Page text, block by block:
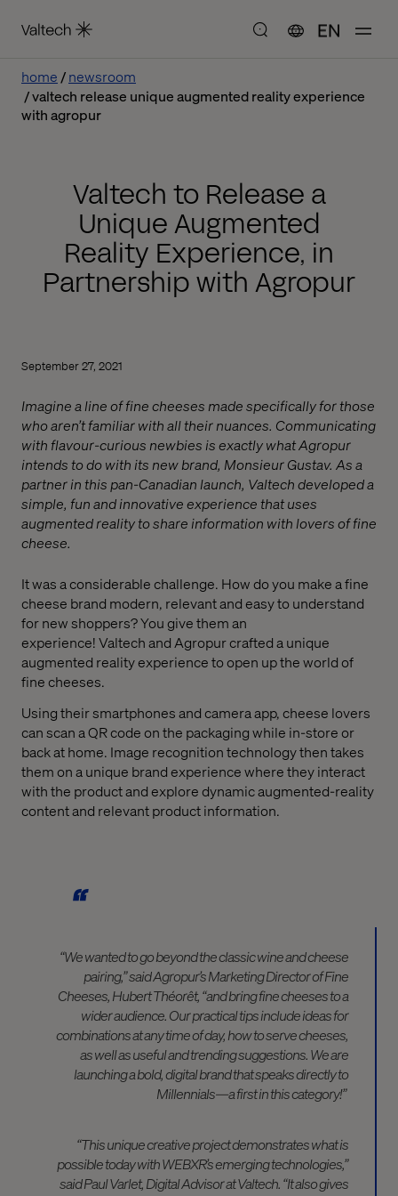
EN
home
newsroom
valtech release unique augmented reality experience
with agropur
Valtech to Release a
Unique Augmented
Reality Experience, in
Partnership with Agropur
September 27, 2021
Imagine a line of fine cheeses made specifically for those
who aren’t familiar with all their nuances. Communicating
with flavour-curious newbies is exactly what Agropur
intends to do with its new brand, Monsieur Gustav. As a
partner in this pan-Canadian launch, Valtech developed a
simple, fun and innovative experience that uses
augmented reality to share information with lovers of fine
cheese.
It was a considerable challenge. How do you make a fine
cheese brand modern, relevant and easy to understand
for new shoppers? You give them an
experience! Valtech and Agropur crafted a unique
augmented reality experience to open up the world of
fine cheeses.
Using their smartphones and camera app, cheese lovers
can scan a QR code on the packaging while in-store or
back at home. Image recognition technology then takes
them on a unique brand experience where they interact
with the product and explore dynamic augmented-reality
content and relevant product information.
“We wanted to go beyond the classic wine and cheese
pairing,” said Agropur’s Marketing Director of Fine
Cheeses, Hubert Théorêt, “and bring fine cheeses to a
wider audience. Our practical tips include ideas for
combinations at any time of day, how to serve cheeses,
as well as useful and trending suggestions.We are
launching a bold, digital brand that speaks directly to
Millennials—a first in this category!”
“This unique creative project demonstrates what is
possible today with WEBXR’s emerging technologies,”
said Paul Varlet, Digital Advisor at Valtech. “It also gives